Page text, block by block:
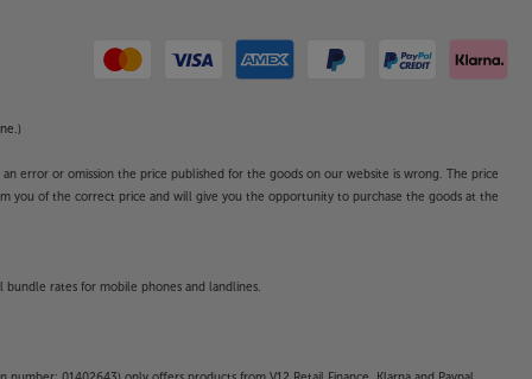
error or omission the price published for the goods on our website is wrong. The price
you of the correct price and will give you the opportunity to purchase the goods at the
rates for mobile phones and landlines.